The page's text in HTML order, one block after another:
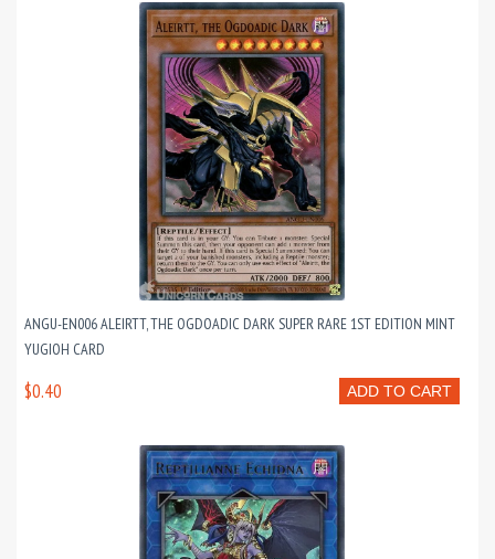
ANGU-EN006 ALEIRTT, THE OGDOADIC DARK SUPER RARE 1ST EDITION MINT
YUGIOH CARD
ADD TO CART
$0.40